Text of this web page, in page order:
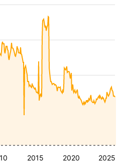
2015 2020 2025